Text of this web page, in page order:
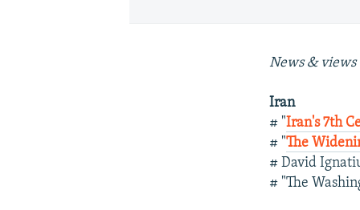
News & views
Iran
# "Iran's 7th
# "The
# David
# "The